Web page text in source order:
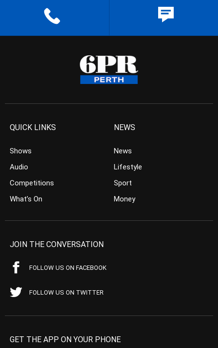
QUICK LINKS
Shows
Audio
Competitions
What’s On
NEWS
News
Lifestyle
Sport
Money
JOIN THE CONVERSATION
FOLLOW US ON FACEBOOK
FOLLOW US ON TWITTER
GET THE APP ON YOUR PHONE